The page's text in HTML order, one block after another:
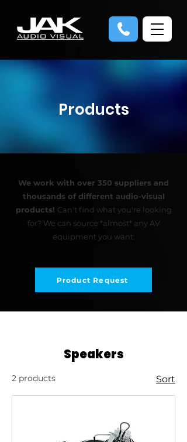
Products
We work with over 350 suppliers and
thousands of different audio-visual
products! Can't find what you're looking
for? We can source *almost* any AV
equipment you want:
Product Request
Speakers
2 products Sort